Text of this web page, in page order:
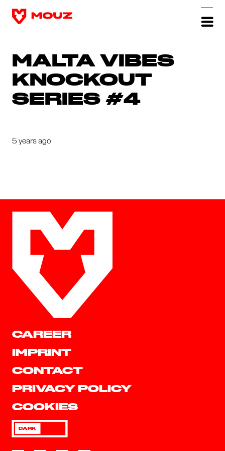
MALTA VIBES
KNOCKOUT
SERIES #4
5 years ago
CAREER
IMPRINT
CONTACT
PRIVACY POLICY
COOKIES
DARK